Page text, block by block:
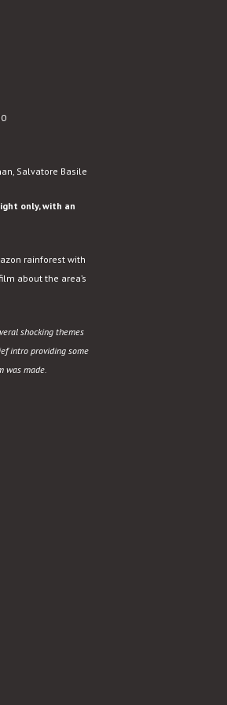
Salvatore Basile
only, with an
rainforest with
about the area’s
shocking themes
intro providing some
was made.